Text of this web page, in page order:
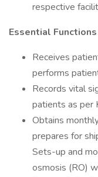
respective
Essential Functions
Receives
performs
Records vital
patients as per
Obtains
prepares for
Sets-up and
osmosis (RO)